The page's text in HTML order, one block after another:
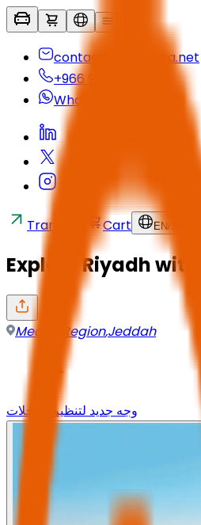
contactus@seyaha.net
+966 920 032 547
Whatsapp
Transfers Cart EN/
Explore Riyadh
Mecca Region,Jeddah
وجه جديد لتنظيم الرحلات